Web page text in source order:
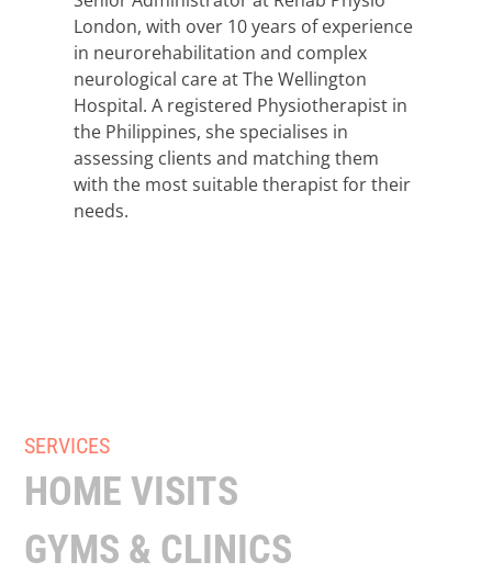
London, with over 10 years of experience
in neurorehabilitation and complex
neurological care at The Wellington
Hospital. A registered Physiotherapist in
the Philippines, she specialises in
assessing clients and matching them
with the most suitable therapist for their
needs.
SERVICES
HOME VISITS
GYMS & CLINICS